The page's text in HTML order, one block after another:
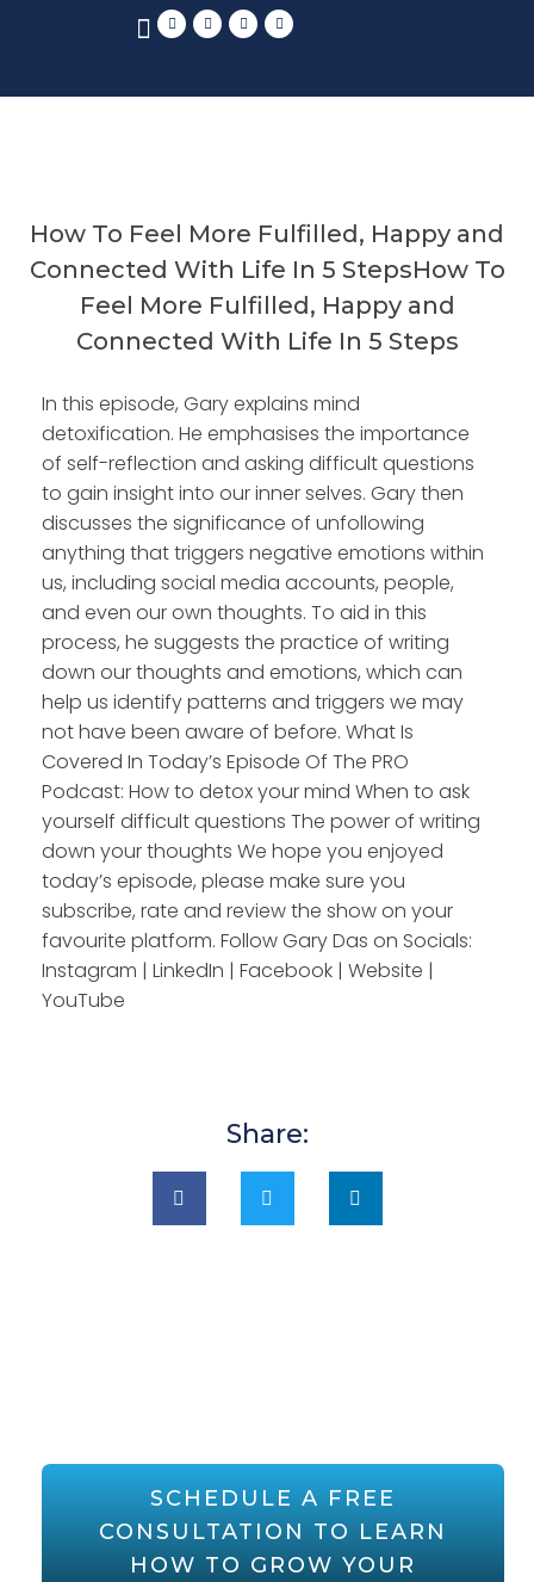
How To Feel More Fulfilled, Happy and
Connected With Life In 5 StepsHow To
Feel More Fulfilled, Happy and
Connected With Life In 5 Steps
In this episode, Gary explains mind
detoxification. He emphasises the importance
of self-reflection and asking difficult questions
to gain insight into our inner selves. Gary then
discusses the significance of unfollowing
anything that triggers negative emotions within
us, including social media accounts, people,
and even our own thoughts. To aid in this
process, he suggests the practice of writing
down our thoughts and emotions, which can
help us identify patterns and triggers we may
not have been aware of before. What Is
Covered In Today’s Episode Of The PRO
Podcast: How to detox your mind When to ask
yourself difficult questions The power of writing
down your thoughts We hope you enjoyed
today’s episode, please make sure you
subscribe, rate and review the show on your
favourite platform. Follow Gary Das on Socials:
Instagram | LinkedIn | Facebook | Website |
YouTube
Share:
SCHEDULE A FREE
CONSULTATION TO LEARN
HOW TO GROW YOUR